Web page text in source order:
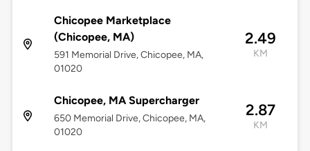
Chicopee Marketplace
(Chicopee, MA)
591 Memorial Drive, Chicopee, MA,
01020
2.49
KM
Chicopee, MA Supercharger
650 Memorial Drive, Chicopee, MA,
01020
2.87
KM